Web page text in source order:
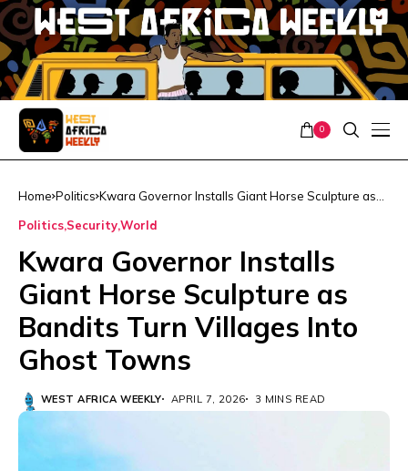
0
Home Politics Kwara Governor Installs Giant Horse Sculpture as
Politics SecurityWorld
Kwara Governor Installs
Giant Horse Sculpture as
Bandits Turn Villages Into
Ghost Towns
WEST AFRICA WEEKLY APRIL 7, 2026 3 MINS READ